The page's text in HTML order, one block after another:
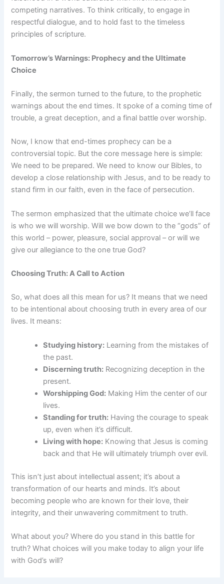
competing narratives. To think critically, to engage in
respectful dialogue, and to hold fast to the timeless
principles of scripture.
Tomorrow’s Warnings: Prophecy and the Ultimate
Choice
Finally, the sermon turned to the future, to the prophetic
warnings about the end times. It spoke of a coming time of
trouble, a great deception, and a final battle over worship.
Now, I know that end-times prophecy can be a
controversial topic. But the core message here is simple:
We need to be prepared. We need to know our Bibles, to
develop a close relationship with Jesus, and to be ready to
stand firm in our faith, even in the face of persecution.
The sermon emphasized that the ultimate choice we’ll face
is who we will worship. Will we bow down to the “gods” of
this world – power, pleasure, social approval – or will we
give our allegiance to the one true God?
Choosing Truth: A Call to Action
So, what does all this mean for us? It means that we need
to be intentional about choosing truth in every area of our
lives. It means:
Studying history: Learning from the mistakes of
the past.
Discerning truth: Recognizing deception in the
present.
Worshipping God: Making Him the center of our
lives.
Standing for truth: Having the courage to speak
up, even when it’s difficult.
Living with hope: Knowing that Jesus is coming
back and that He will ultimately triumph over evil.
This isn’t just about intellectual assent; it’s about a
transformation of our hearts and minds. It’s about
becoming people who are known for their love, their
integrity, and their unwavering commitment to truth.
What about you? Where do you stand in this battle for
truth? What choices will you make today to align your life
with God’s will?